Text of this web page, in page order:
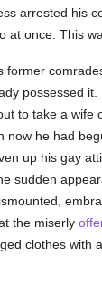
arrested his
at once. This
possessed it.
to take a
now he had
up his gay
sudden
the miserly
clothes with